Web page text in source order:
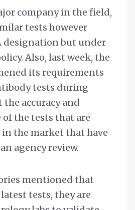
company in the field,
tests however
designation but under
Also, last week, the
its requirements
tests during
accuracy and
the tests that are
the market that have
agency review.
mentioned that
tests, they are